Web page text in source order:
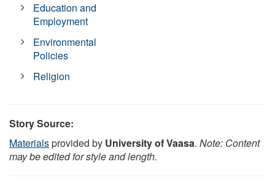
Education and
Employment
Environmental
Policies
Religion
Story Source:
Materialsprovided by University of Vaasa. Note: Content
may be edited for style and length.